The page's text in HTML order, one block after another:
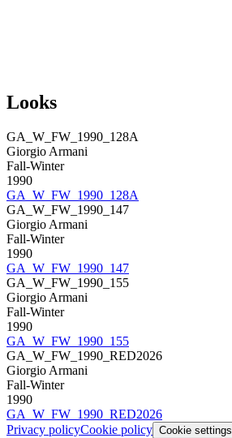
Looks
GA_W_FW_1990_128A
Giorgio Armani
Fall-Winter
1990
GA_W_FW_1990_128A
GA_W_FW_1990_147
Giorgio Armani
Fall-Winter
1990
GA_W_FW_1990_147
GA_W_FW_1990_155
Giorgio Armani
Fall-Winter
1990
GA_W_FW_1990_155
GA_W_FW_1990_RED2026
Giorgio Armani
Fall-Winter
1990
GA_W_FW_1990_RED2026
Privacy policyCookie policy Cookie settings